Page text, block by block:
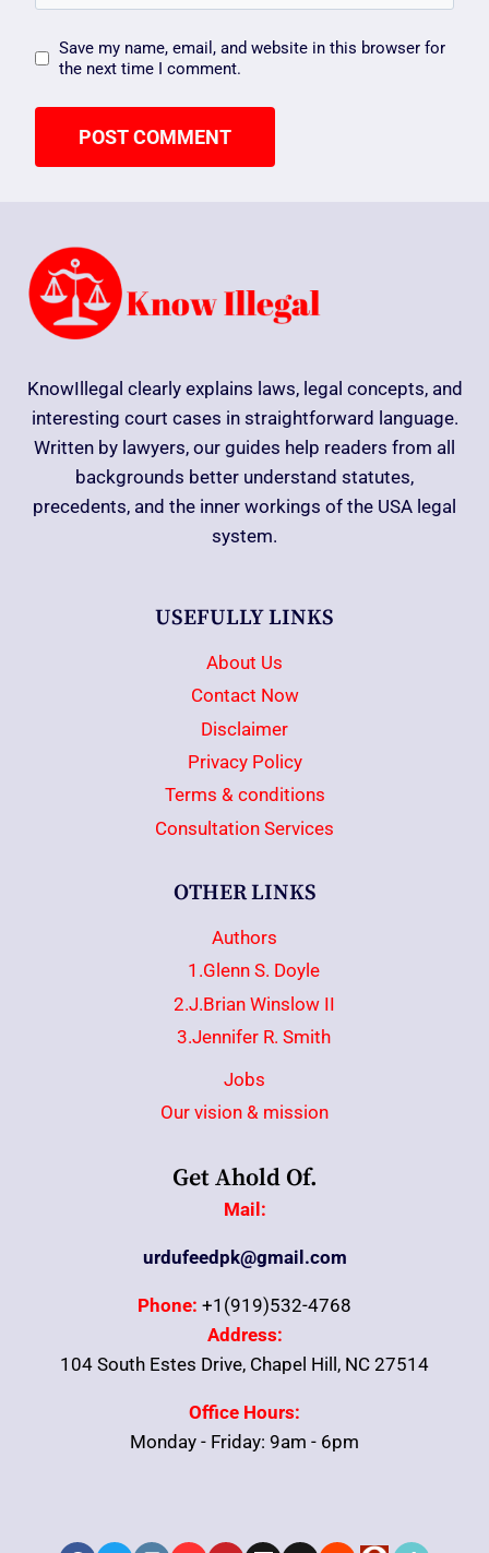
Save my name, email, and website in this browser for
the next time I comment.
KnowIllegal clearly explains laws, legal concepts, and
interesting court cases in straightforward language.
Written by lawyers, our guides help readers from all
backgrounds better understand statutes,
precedents, and the inner workings of the USA legal
system.
USEFULLY LINKS
About Us
Contact Now
Disclaimer
Privacy Policy
Terms & conditions
Consultation Services
OTHER LINKS
Authors
1.Glenn S. Doyle
2.J.Brian Winslow II
3.Jennifer R. Smith
Jobs
Our vision & mission
Get Ahold Of.
Mail:
urdufeedpk@gmail.com
Phone: +1(919)532-4768
Address:
104 South Estes Drive, Chapel Hill, NC 27514
Office Hours:
Monday - Friday: 9am - 6pm